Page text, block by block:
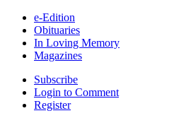
e-Edition
Obituaries
In Loving Memory
Magazines
Subscribe
Login to Comment
Register